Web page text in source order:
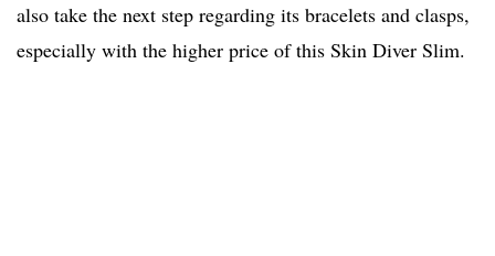
also take the next step regarding its bracelets and clasps,
especially with the higher price of this Skin Diver Slim.